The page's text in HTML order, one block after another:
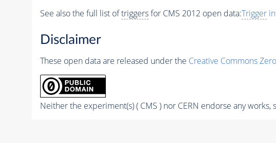
See also the full list oftriggersfor CMS 2012 open data:Trigger
Disclaimer
These open data are released under the Creative Commons
Neither the experiment(s) ( CMS ) nor CERN endorse any